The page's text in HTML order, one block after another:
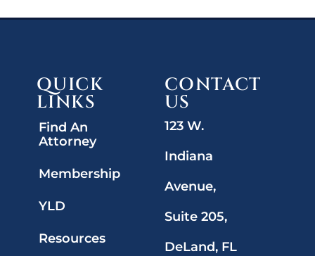
QUICK
LINKS
Find An
Attorney
Membership
YLD
Resources
CONTACT
US
123 W.
Indiana
Avenue,
Suite 205,
DeLand, FL